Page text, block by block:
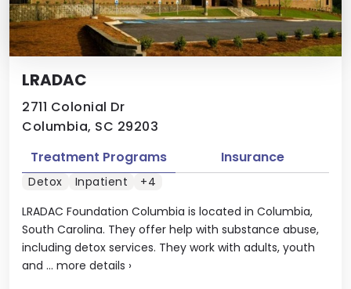
LRADAC
2711 Colonial Dr
Columbia, SC 29203
LRADAC Foundation Columbia is located in Columbia,
South Carolina. They offer help with substance abuse,
including detox services. They work with adults, youth
and ... more details ›
Treatment Programs Insurance
Detox Inpatient +4